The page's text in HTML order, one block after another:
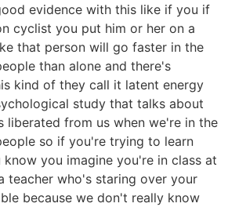
evidence with this like if you if
cyclist you put him or her on a
that person will go faster in the
than alone and there's
kind of they call it latent energy
study that talks about
liberated from us when we're in the
so if you're trying to learn
you imagine you're in class at
teacher who's staring over your
because we don't really know